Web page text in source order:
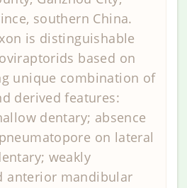
southern China.
is distinguishable
based on
unique combination of
derived features:
dentary; absence
on lateral
weakly
anterior mandibular